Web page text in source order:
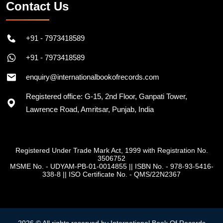
Contact Us
+91 - 7973418589
+91 - 7973418589
enquiry@internationalbookofrecords.com
Registered office: G-15, 2nd Floor, Ganpati Tower,
Registered Under Trade Mark Act, 1999 with Registration No.
3506752